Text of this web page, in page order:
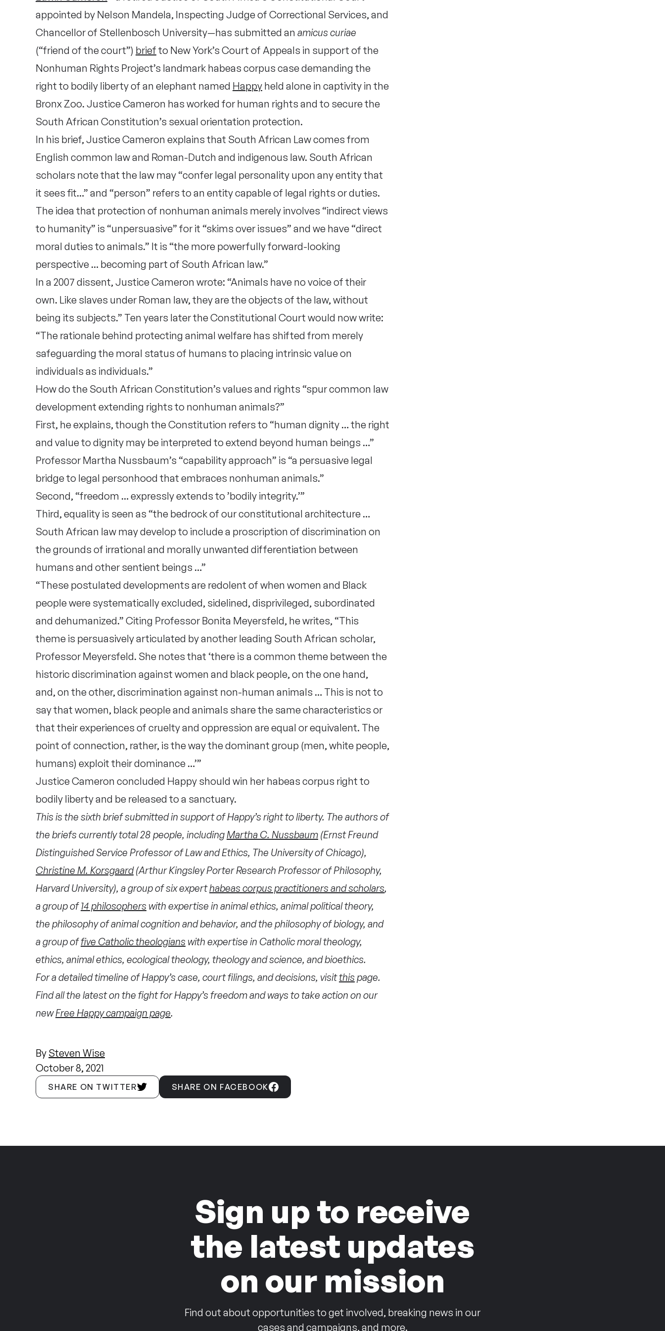
appointed by Nelson Mandela, Inspecting Judge of Correctional Services, and
Chancellor of Stellenbosch University—has submitted an amicus curiae
(“friend of the court”) brief to New York’s Court of Appeals in support of the
Nonhuman Rights Project’s landmark habeas corpus case demanding the
right to bodily liberty of an elephant named Happy held alone in captivity in the
Bronx Zoo. Justice Cameron has worked for human rights and to secure the
South African Constitution’s sexual orientation protection.
In his brief, Justice Cameron explains that South African Law comes from
English common law and Roman-Dutch and indigenous law. South African
scholars note that the law may “confer legal personality upon any entity that
it sees fit…” and “person” refers to an entity capable of legal rights or duties.
The idea that protection of nonhuman animals merely involves “indirect views
to humanity” is “unpersuasive” for it “skims over issues” and we have “direct
moral duties to animals.” It is “the more powerfully forward-looking
perspective … becoming part of South African law.”
In a 2007 dissent, Justice Cameron wrote: “Animals have no voice of their
own. Like slaves under Roman law, they are the objects of the law, without
being its subjects.” Ten years later the Constitutional Court would now write:
“The rationale behind protecting animal welfare has shifted from merely
safeguarding the moral status of humans to placing intrinsic value on
individuals as individuals.”
How do the South African Constitution’s values and rights “spur common law
development extending rights to nonhuman animals?”
First, he explains, though the Constitution refers to “human dignity … the right
and value to dignity may be interpreted to extend beyond human beings …”
Professor Martha Nussbaum’s “capability approach” is “a persuasive legal
bridge to legal personhood that embraces nonhuman animals.”
Second, “freedom … expressly extends to ’bodily integrity.’”
Third, equality is seen as “the bedrock of our constitutional architecture …
South African law may develop to include a proscription of discrimination on
the grounds of irrational and morally unwanted differentiation between
humans and other sentient beings …”
“These postulated developments are redolent of when women and Black
people were systematically excluded, sidelined, disprivileged, subordinated
and dehumanized.” Citing Professor Bonita Meyersfeld, he writes, “This
theme is persuasively articulated by another leading South African scholar,
Professor Meyersfeld. She notes that ‘there is a common theme between the
historic discrimination against women and black people, on the one hand,
and, on the other, discrimination against non-human animals … This is not to
say that women, black people and animals share the same characteristics or
that their experiences of cruelty and oppression are equal or equivalent. The
point of connection, rather, is the way the dominant group (men, white people,
humans) exploit their dominance …’”
Justice Cameron concluded Happy should win her habeas corpus right to
bodily liberty and be released to a sanctuary.
This is the sixth brief submitted in support of Happy’s right to liberty. The authors of
the briefs currently total 28 people, includingMartha C. Nussbaum (Ernst Freund
Distinguished Service Professor of Law and Ethics, The University of Chicago),
Christine M. Korsgaard(Arthur Kingsley Porter Research Professor of Philosophy,
Harvard University), a group of six experthabeas corpus practitioners and scholars,
a group of14 philosophers with expertise in animal ethics, animal political theory,
the philosophy of animal cognition and behavior, and the philosophy of biology, and
a group offive Catholic theologians with expertise in Catholic moral theology,
ethics, animal ethics, ecological theology, theology and science, and bioethics.
For a detailed timeline of Happy’s case, court filings, and decisions, visitthis page.
Find all the latest on the fight for Happy’s freedom and ways to take action on our
newFree Happy campaign page.
By Steven Wise
October 8, 2021
SHARE ON TWITTER SHARE ON FACEBOOK
Sign up to receive
the latest updates
on our mission
Find out about opportunities to get involved, breaking news in our
cases and campaigns, and more.